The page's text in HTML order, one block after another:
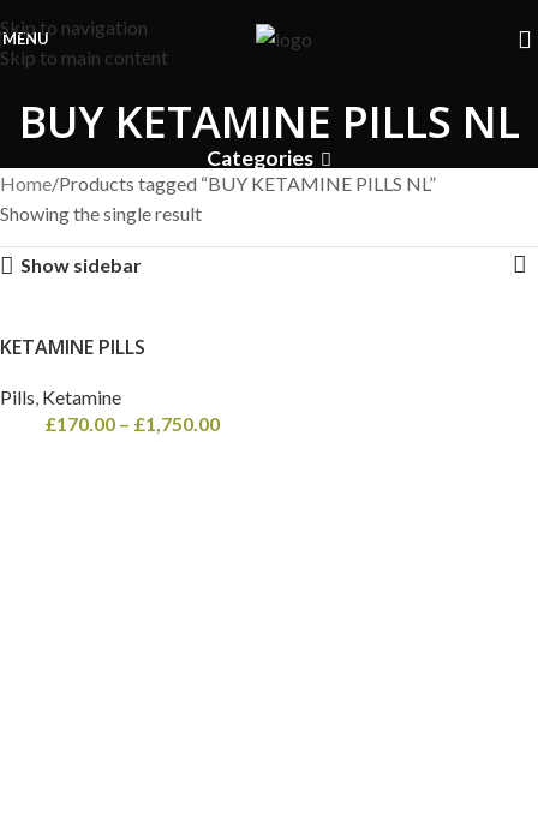
Skip to navigation
Skip to main content
orders!
MENU
BUY KETAMINE PILLS NL
Categories
Home Products tagged “BUY KETAMINE PILLS NL”
Showing the single result
Show sidebar
KETAMINE PILLS
Pills, Ketamine
£170.00 – £1,750.00